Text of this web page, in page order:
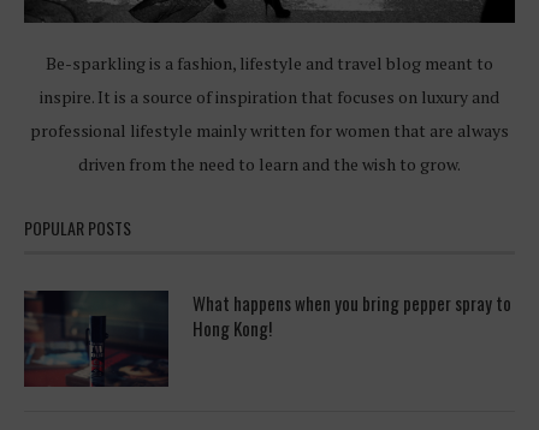
Be-sparkling is a fashion, lifestyle and travel blog meant to
inspire. It is a source of inspiration that focuses on luxury and
professional lifestyle mainly written for women that are always
driven from the need to learn and the wish to grow.
POPULAR POSTS
What happens when you bring pepper spray to
Hong Kong!